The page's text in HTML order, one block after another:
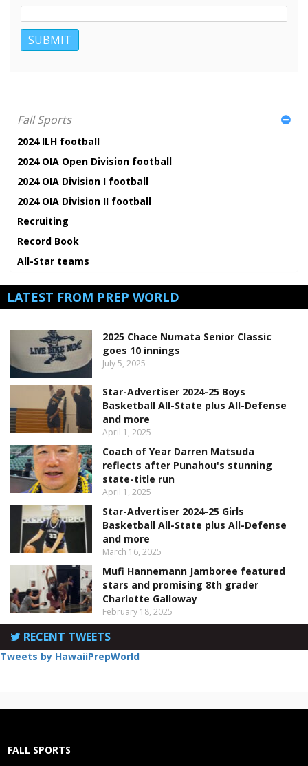
Fall Sports
2024 ILH football
2024 OIA Open Division football
2024 OIA Division I football
2024 OIA Division II football
Recruiting
Record Book
All-Star teams
LATEST FROM PREP WORLD
2025 Chace Numata Senior Classic
goes 10 innings
July 5, 2025
Star-Advertiser 2024-25 Boys
Basketball All-State plus All-Defense
and more
April 1, 2025
Coach of Year Darren Matsuda
reflects after Punahou's stunning
state-title run
April 1, 2025
Star-Advertiser 2024-25 Girls
Basketball All-State plus All-Defense
and more
March 16, 2025
Mufi Hannemann Jamboree featured
stars and promising 8th grader
Charlotte Galloway
February 18, 2025
RECENT TWEETS
Tweets by HawaiiPrepWorld
FALL SPORTS